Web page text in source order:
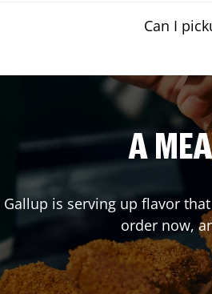
Can I
A
Gallup is serving up flavor
order now,